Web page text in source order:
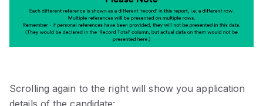
Scrolling again to the right will show you application